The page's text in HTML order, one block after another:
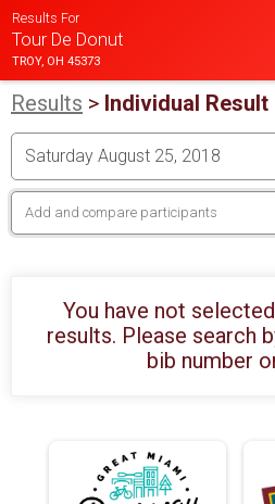
Results For
Tour De Donut
TROY, OH 45373
Results > Individual Result
You have not
results. Please search
bib number